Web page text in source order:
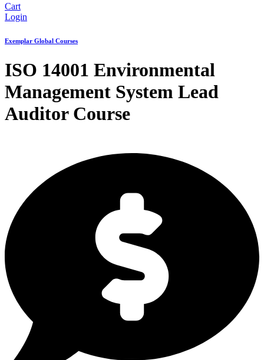
Cart
Login
Exemplar Global Courses
ISO 14001 Environmental
Management System Lead
Auditor Course